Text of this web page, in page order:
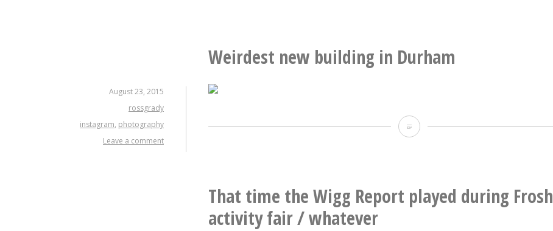
Festival
Weirdest new building in Durham
August 23, 2015
rossgrady
instagram, photography
Leave a comment
Weirdest
in
Durham
That time the Wigg Report played during Frosh
activity fair / whatever